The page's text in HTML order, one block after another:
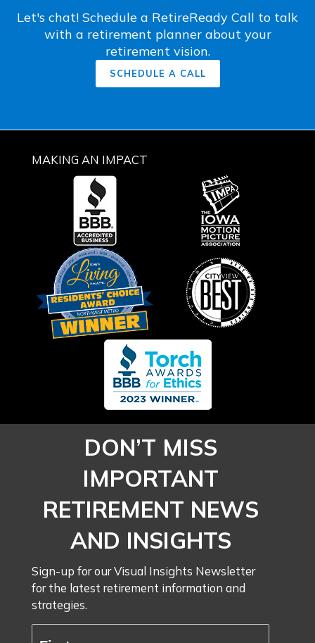
Let's chat! Schedule a RetireReady Call to talk
with a retirement planner about your
retirement vision.
SCHEDULE A CALL
MAKING AN IMPACT
DON’T MISS
IMPORTANT
RETIREMENT NEWS
AND INSIGHTS
Sign-up for our Visual Insights Newsletter
for the latest retirement information and
strategies.